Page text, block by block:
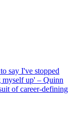
say I've stopped
myself up' – Quinn
of career-defining